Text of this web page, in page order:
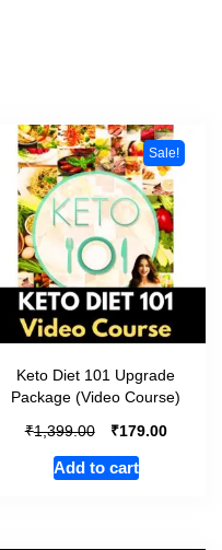
Sale!
Keto Diet 101 Upgrade
Package (Video Course)
₹1,399.00 ₹179.00
Add to cart